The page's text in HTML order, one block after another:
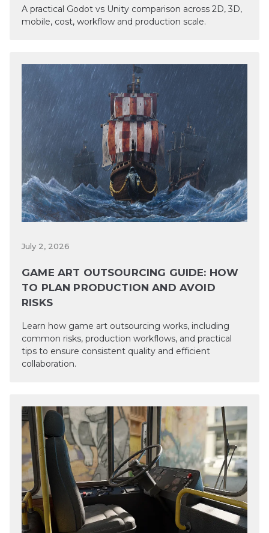
A practical Godot vs Unity comparison across 2D, 3D,
mobile, cost, workflow and production scale.
July 2, 2026
GAME ART OUTSOURCING GUIDE: HOW
TO PLAN PRODUCTION AND AVOID
RISKS
Learn how game art outsourcing works, including
common risks, production workflows, and practical
tips to ensure consistent quality and efficient
collaboration.